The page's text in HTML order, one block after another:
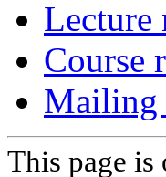
Lecture
Course
Mailing
This page is